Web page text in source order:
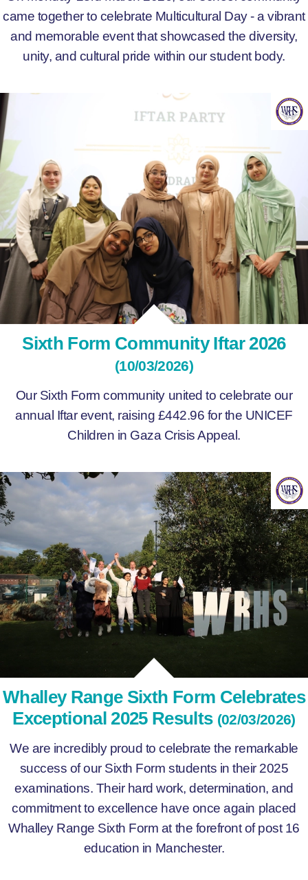
came together to celebrate Multicultural Day - a vibrant
and memorable event that showcased the diversity,
unity, and cultural pride within our student body.
Sixth Form Community Iftar 2026
(10/03/2026)
Our Sixth Form community united to celebrate our
annual Iftar event, raising £442.96 for the UNICEF
Children in Gaza Crisis Appeal.
Whalley Range Sixth Form Celebrates
Exceptional 2025 Results (02/03/2026)
We are incredibly proud to celebrate the remarkable
success of our Sixth Form students in their 2025
examinations. Their hard work, determination, and
commitment to excellence have once again placed
Whalley Range Sixth Form at the forefront of post 16
education in Manchester.